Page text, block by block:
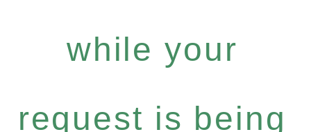
while your
request is being